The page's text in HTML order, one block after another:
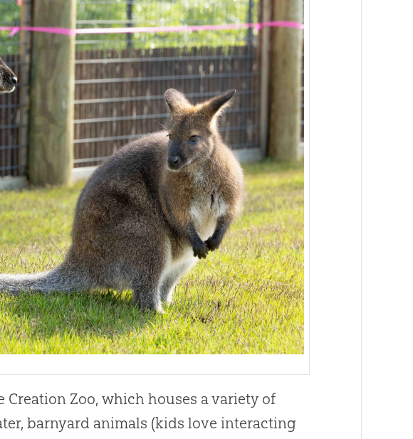
Creation Zoo, which houses a variety of
barnyard animals (kids love interacting